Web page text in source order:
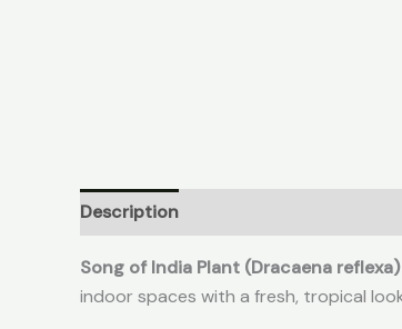
Description
Song of India Plant (Dracaena reflexa)
indoor spaces with a fresh, tropical